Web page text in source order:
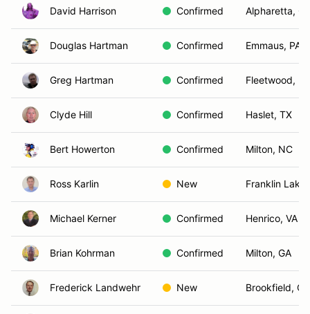
David Harrison Confirmed Alpharetta,
Douglas Hartman Confirmed Emmaus, PA
Greg Hartman Confirmed Fleetwood, PA
Clyde Hill Confirmed Haslet, TX
Bert Howerton Confirmed Milton, NC
Ross Karlin New Franklin
Michael Kerner Confirmed Henrico, VA
Brian Kohrman Confirmed Milton, GA
Frederick Landwehr New Brookfield, CT